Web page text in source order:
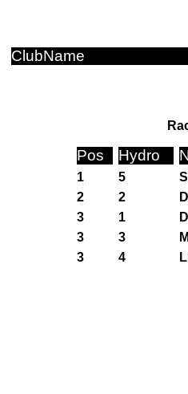
ClubName
Pos Hydro
1 5
2
2
3
1
3
3
3
4